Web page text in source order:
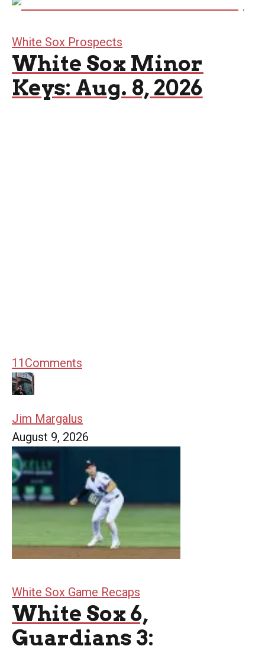
White Sox Prospects
White Sox Minor
Keys: Aug. 8, 2026
11 Comments
Jim Margalus
August 9, 2026
White Sox Game Recaps
White Sox 6,
Guardians 3: